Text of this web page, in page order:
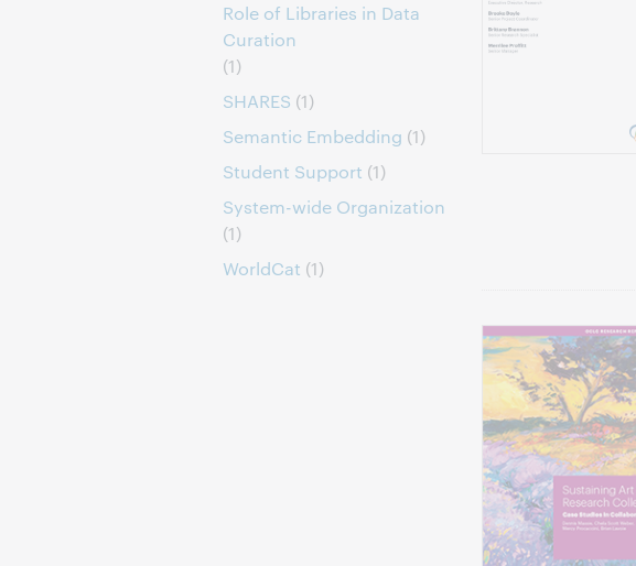
Role of Libraries in Data
Curation
(1)
SHARES (1)
Semantic Embedding (1)
Student Support (1)
System-wide Organization
(1)
WorldCat (1)